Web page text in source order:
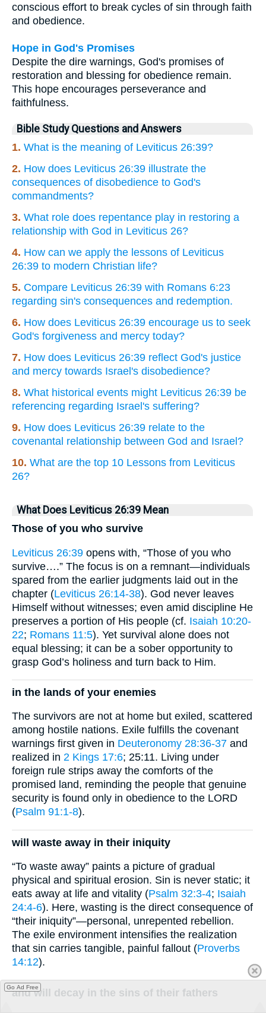
conscious effort to break cycles of sin through faith
and obedience.
Hope in God's Promises
Despite the dire warnings, God's promises of
restoration and blessing for obedience remain.
This hope encourages perseverance and
faithfulness.
Bible Study Questions and Answers
1. What is the meaning of Leviticus 26:39?
2. How does Leviticus 26:39 illustrate the
consequences of disobedience to God's
commandments?
3. What role does repentance play in restoring a
relationship with God in Leviticus 26?
4. How can we apply the lessons of Leviticus
26:39 to modern Christian life?
5. Compare Leviticus 26:39 with Romans 6:23
regarding sin's consequences and redemption.
6. How does Leviticus 26:39 encourage us to seek
God's forgiveness and mercy today?
7. How does Leviticus 26:39 reflect God's justice
and mercy towards Israel's disobedience?
8. What historical events might Leviticus 26:39 be
referencing regarding Israel's suffering?
9. How does Leviticus 26:39 relate to the
covenantal relationship between God and Israel?
10. What are the top 10 Lessons from Leviticus
26?
What Does Leviticus 26:39 Mean
Those of you who survive
Leviticus 26:39 opens with, “Those of you who
survive….” The focus is on a remnant—individuals
spared from the earlier judgments laid out in the
chapter (Leviticus 26:14-38). God never leaves
Himself without witnesses; even amid discipline He
preserves a portion of His people (cf. Isaiah 10:20-
22; Romans 11:5). Yet survival alone does not
equal blessing; it can be a sober opportunity to
grasp God’s holiness and turn back to Him.
in the lands of your enemies
The survivors are not at home but exiled, scattered
among hostile nations. Exile fulfills the covenant
warnings first given in Deuteronomy 28:36-37 and
realized in 2 Kings 17:6; 25:11. Living under
foreign rule strips away the comforts of the
promised land, reminding the people that genuine
security is found only in obedience to the LORD
(Psalm 91:1-8).
will waste away in their iniquity
“To waste away” paints a picture of gradual
physical and spiritual erosion. Sin is never static; it
eats away at life and vitality (Psalm 32:3-4; Isaiah
24:4-6). Here, wasting is the direct consequence of
“their iniquity”—personal, unrepented rebellion.
The exile environment intensifies the realization
that sin carries tangible, painful fallout (Proverbs
14:12).
and will decay in the sins of their fathers
Go Ad Free